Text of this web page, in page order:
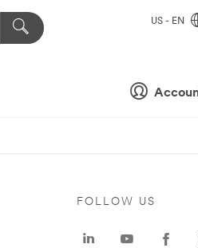
US - EN
FOLLOW US